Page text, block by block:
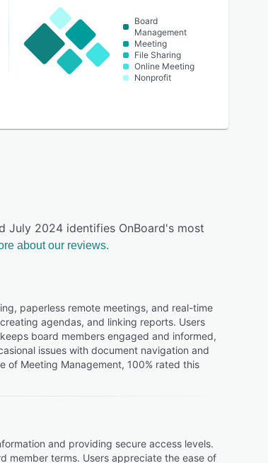
Board
Management
Meeting
File Sharing
Online Meeting
Nonprofit
July 2024 identifies OnBoard's most
about our reviews.
paperless remote meetings, and real-time
agendas, and linking reports. Users
board members engaged and informed,
issues with document navigation and
of Meeting Management, 100% rated this
and providing secure access levels.
member terms. Users appreciate the ease of